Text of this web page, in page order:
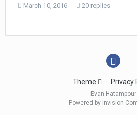
March 10, 2016 20 replies
Theme Privacy
Evan Hatampour
Powered by Invision